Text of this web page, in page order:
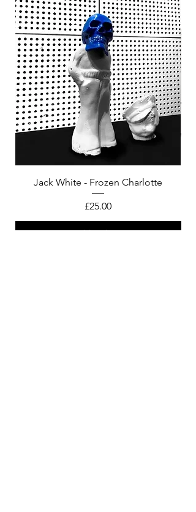
Jack White - Frozen Charlotte
Price
£25.00
Add to bag